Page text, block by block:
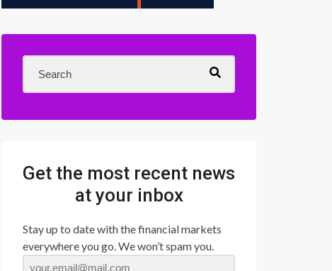
Get the most recent news
at your inbox
Stay up to date with the financial markets
everywhere you go. We won’t spam you.